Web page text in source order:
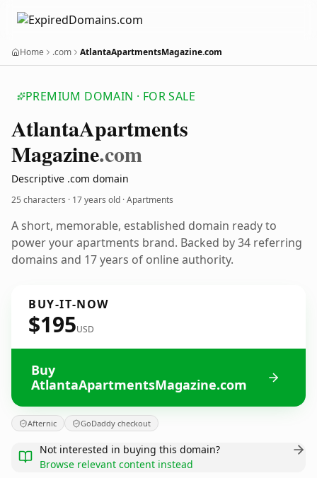
Home .com AtlantaApartmentsMagazine.com
PREMIUM DOMAIN · FOR SALE
AtlantaApartments
Magazine.com
Descriptive .com domain
25 characters · 17 years old · Apartments
A short, memorable, established domain ready to
power your apartments brand. Backed by 34 referring
domains and 17 years of online authority.
BUY-IT-NOW
$195USD
Buy
AtlantaApartmentsMagazine.com
Afternic GoDaddy checkout
Not interested in buying this domain?
Browse relevant content instead